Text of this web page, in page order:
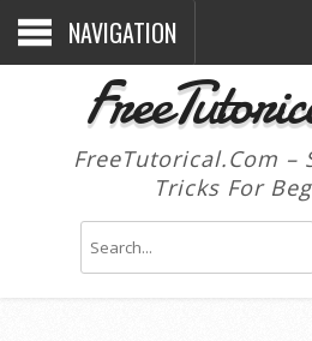
NAVIGATION
FreeTutorical.Com –
Tricks For